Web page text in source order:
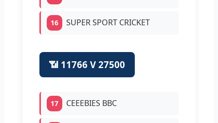
16 SUPER SPORT CRICKET
📶 11766 V 27500
17 CEEEBIES BBC